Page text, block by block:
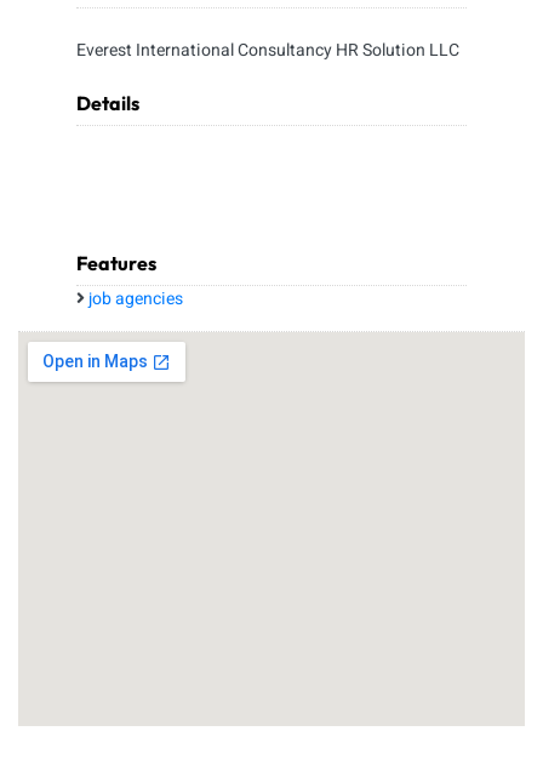
Everest International Consultancy HR Solution LLC
Details
Features
job agencies